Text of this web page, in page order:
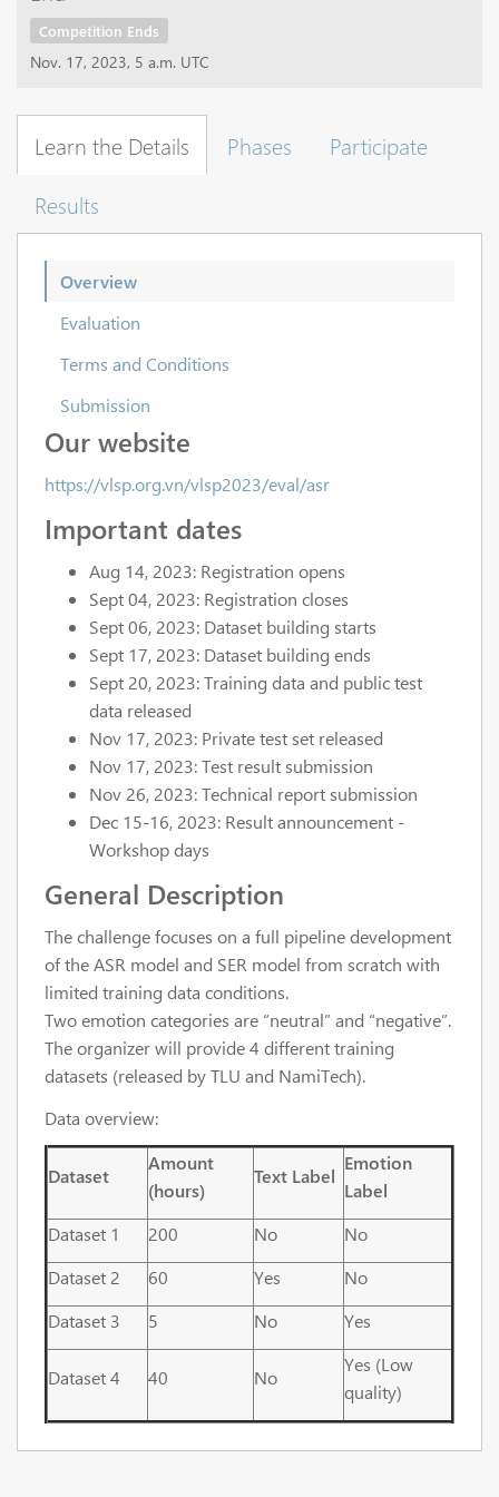
Competition Ends
Nov. 17, 2023, 5 a.m. UTC
Learn the Details Phases
Participate
Results
Overview
Evaluation
Terms and Conditions
Submission
Our website
https://vlsp.org.vn/vlsp2023/eval/asr
Important dates
Aug 14, 2023: Registration opens
Sept 04, 2023: Registration closes
Sept 06, 2023: Dataset building starts
Sept 17, 2023: Dataset building ends
Sept 20, 2023: Training data and public test
data released
Nov 17, 2023: Private test set released
Nov 17, 2023: Test result submission
Nov 26, 2023: Technical report submission
Dec 15-16, 2023: Result announcement -
Workshop days
General Description
The challenge focuses on a full pipeline development
of the ASR model and SER model from scratch with
limited training data conditions.
Two emotion categories are “neutral” and “negative”.
The organizer will provide 4 different training
datasets (released by TLU and NamiTech).
Data overview:
Dataset
Amount
(hours)
Text Label
Emotion
Label
Dataset 1
200 No
No
Dataset 2
60 Yes
No
Dataset 3
5 No Yes
Dataset 4 40 No
Yes (Low
quality)